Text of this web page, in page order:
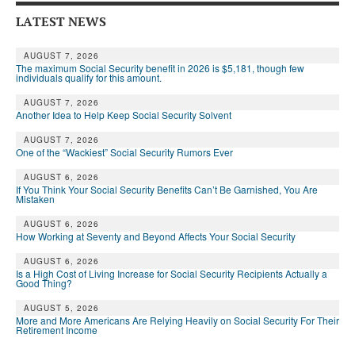
ARCHIVES
LATEST NEWS
AUGUST 7, 2026
The maximum Social Security benefit in 2026 is $5,181, though few
individuals qualify for this amount.
AUGUST 7, 2026
Another Idea to Help Keep Social Security Solvent
AUGUST 7, 2026
One of the “Wackiest” Social Security Rumors Ever
AUGUST 6, 2026
If You Think Your Social Security Benefits Can’t Be Garnished, You Are
Mistaken
AUGUST 6, 2026
How Working at Seventy and Beyond Affects Your Social Security
AUGUST 6, 2026
Is a High Cost of Living Increase for Social Security Recipients Actually a
Good Thing?
AUGUST 5, 2026
More and More Americans Are Relying Heavily on Social Security For Their
Retirement Income